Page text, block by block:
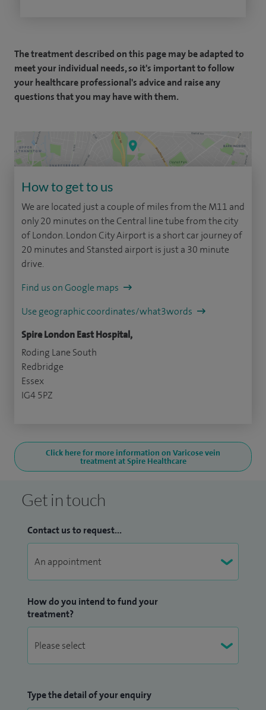
The treatment described on this page may be adapted to
meet your individual needs, so it's important to follow
your healthcare professional's advice and raise any
questions that you may have with them.
How to get to us
We are located just a couple of miles from the M11 and
only 20 minutes on the Central line tube from the city
of London. London City Airport is a short car journey of
20 minutes and Stansted airport is just a 30 minute
drive.
Find us on Google maps
Use geographic coordinates/what3words
Spire London East Hospital,
Roding Lane South
Redbridge
Essex
IG4 5PZ
Click here for more information on Varicose vein
treatment at Spire Healthcare
Get in touch
Contact us to request...
How do you intend to fund your
treatment?
Type the detail of your enquiry